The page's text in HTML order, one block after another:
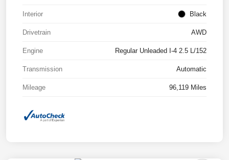
Interior Black
Drivetrain AWD
Engine Regular Unleaded I-4 2.5 L/152
Transmission Automatic
Mileage 96,119 Miles